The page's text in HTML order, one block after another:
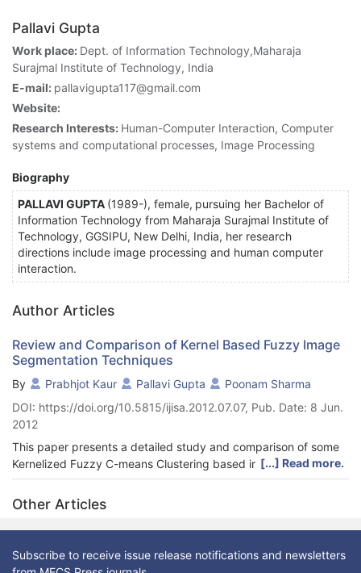
Pallavi Gupta
Work place: Dept. of Information Technology,Maharaja
Surajmal Institute of Technology, India
E-mail: pallavigupta117@gmail.com
Website:
Research Interests: Human-Computer Interaction, Computer
systems and computational processes, Image Processing
Biography
PALLAVI GUPTA (1989-), female, pursuing her Bachelor of
Information Technology from Maharaja Surajmal Institute of
Technology, GGSIPU, New Delhi, India, her research
directions include image processing and human computer
interaction.
Author Articles
Review and Comparison of Kernel Based Fuzzy Image
Segmentation Techniques
By Prabhjot Kaur Pallavi Gupta
Poonam Sharma
DOI: https://doi.org/10.5815/ijisa.2012.07.07, Pub. Date: 8 Jun.
2012
This paper presents a detailed study and comparison of some
Kernelized Fuzzy C-means Clustering based image
segmentation algorithms Four algorithms have been used Fuzzy
Clustering, Fuzzy C-Means(FCM) algorithm, Kernel Fuzzy C-
Means(KFCM), Intuitionistic Kernelized Fuzzy C-Means(KIFCM),
Kernelized Type-II Fuzzy C-Means(KT2FCM).The four
algorithms are studied and analyzed both quantitatively and
qualitatively. These algorithms are implemented on synthetic
[...] Read more.
Other Articles
Subscribe to receive issue release notifications and newsletters